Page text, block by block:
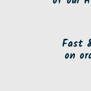
Fast
on